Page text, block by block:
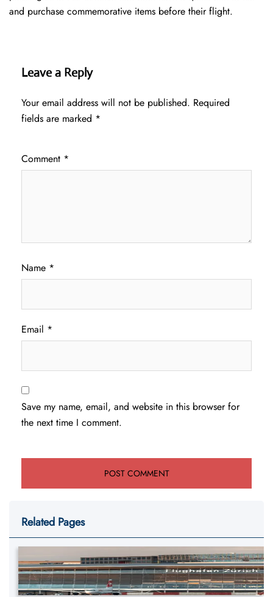
and purchase commemorative items before their flight.
Leave a Reply
Your email address will not be published. Required
fields are marked *
Comment *
Name *
Email *
Save my name, email, and website in this browser for
the next time I comment.
Related Pages